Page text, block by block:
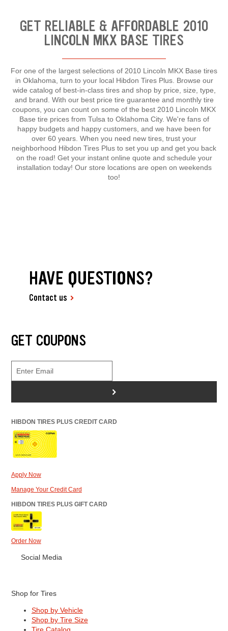
GET RELIABLE & AFFORDABLE 2010
LINCOLN MKX BASE TIRES
For one of the largest selections of 2010 Lincoln MKX Base tires
in Oklahoma, turn to your local Hibdon Tires Plus. Browse our
wide catalog of best-in-class tires and shop by price, size, type,
and brand. With our best price tire guarantee and monthly tire
coupons, you can count on some of the best 2010 Lincoln MKX
Base tire prices from Tulsa to Oklahoma City. We're fans of
happy budgets and happy customers, and we have been for
over 60 years. When you need new tires, trust your
neighborhood Hibdon Tires Plus to set you up and get you back
on the road! Get your instant online quote and schedule your
installation today! Our store locations are open on weekends
too!
HAVE QUESTIONS?
Contact us
GET COUPONS
>
HIBDON TIRES PLUS CREDIT CARD
Apply Now
Manage Your Credit Card
HIBDON TIRES PLUS GIFT CARD
Order Now
Social Media
Shop for Tires
Shop by Vehicle
Shop by Tire Size